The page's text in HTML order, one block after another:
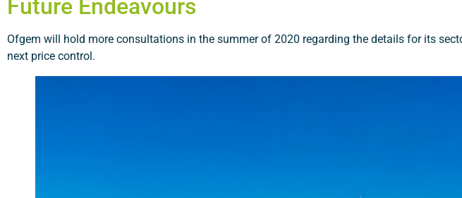
Future Endeavours
Ofgem will hold more consultations in the summer of 2020 regarding the details for its
next price control.